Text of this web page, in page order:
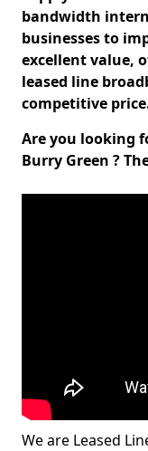
bandwidth
businesses to
excellent value,
leased line
competitive
Are you looking
Burry Green ?
We are Leased